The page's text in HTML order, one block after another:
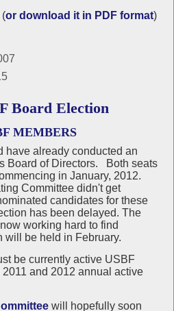
(or download it in PDF format)
Board Election
MEMBERS
have already conducted an
Board of Directors. Both seats
in January, 2012.
Committee didn't get
candidates for these
has been delayed. The
working hard to find
will be held in February.
be currently active USBF
and 2012 annual active
will hopefully soon